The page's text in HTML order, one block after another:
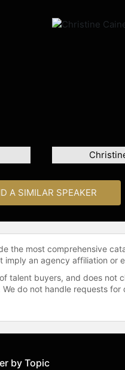
A SIMILAR SPEAKER
the most comprehensive
an agency affiliation or
talent buyers, and does
do not handle requests
by Topic